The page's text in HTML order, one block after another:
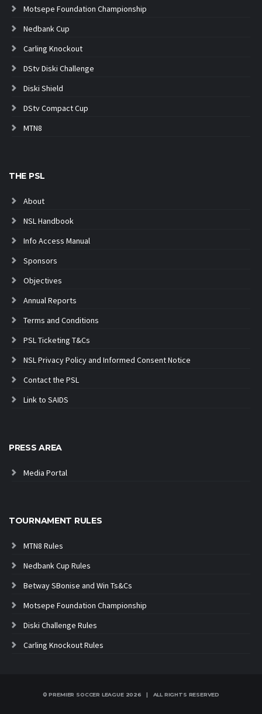
Motsepe Foundation Championship
Nedbank Cup
Carling Knockout
DStv Diski Challenge
Diski Shield
DStv Compact Cup
MTN8
THE PSL
About
NSL Handbook
Info Access Manual
Sponsors
Objectives
Annual Reports
Terms and Conditions
PSL Ticketing T&Cs
NSL Privacy Policy and Informed Consent Notice
Contact the PSL
Link to SAIDS
PRESS AREA
Media Portal
TOURNAMENT RULES
MTN8 Rules
Nedbank Cup Rules
Betway SBonise and Win Ts&Cs
Motsepe Foundation Championship
Diski Challenge Rules
Carling Knockout Rules
© PREMIER SOCCER LEAGUE 2026 | ALL RIGHTS RESERVED